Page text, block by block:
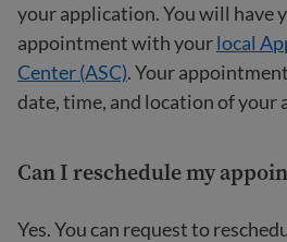
your application. You will have
appointment with yourlocal
Center (ASC). Your
date, time, and location of your
Can I reschedule my
Yes. You can request to